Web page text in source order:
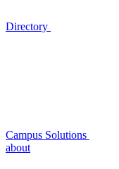
Directory
Campus Solutions
about